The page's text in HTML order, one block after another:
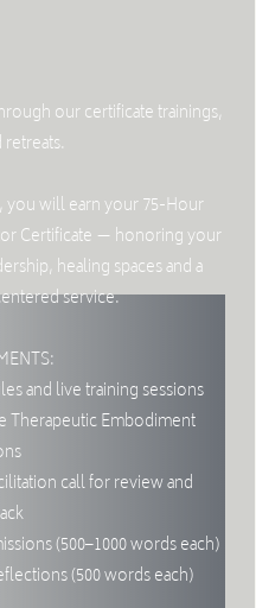
our certificate trainings,
will earn your 75-Hour
Certificate — honoring your
healing spaces and a
service.
and live training sessions
Therapeutic Embodiment
call for review and
(500–1000 words each)
(500 words each)